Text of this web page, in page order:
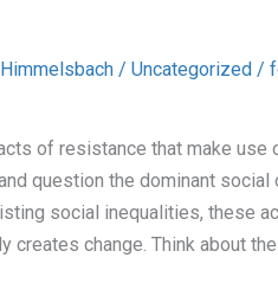
/ Uncategorized /
of resistance that make
question the dominant
social inequalities, these
creates change. Think about